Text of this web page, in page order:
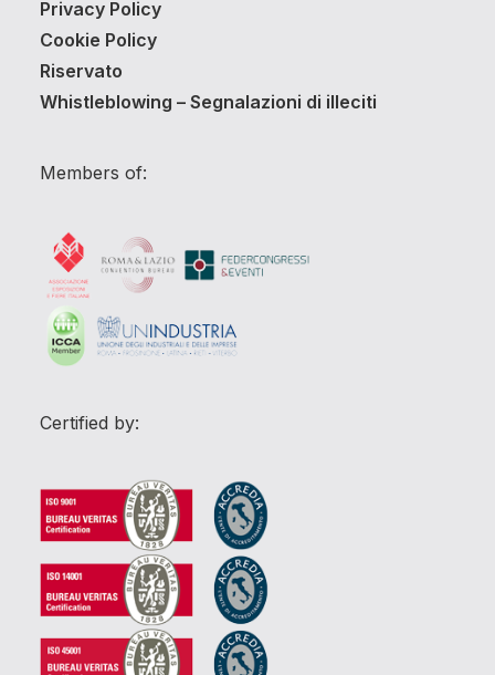
Privacy Policy
Cookie Policy
Riservato
Whistleblowing – Segnalazioni di illeciti
Members of:
Certified by: